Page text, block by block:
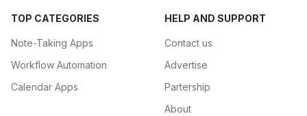
TOP CATEGORIES
Note-Taking Apps
Workflow Automation
Calendar Apps
HELP AND SUPPORT
Contact us
Advertise
Partership
About